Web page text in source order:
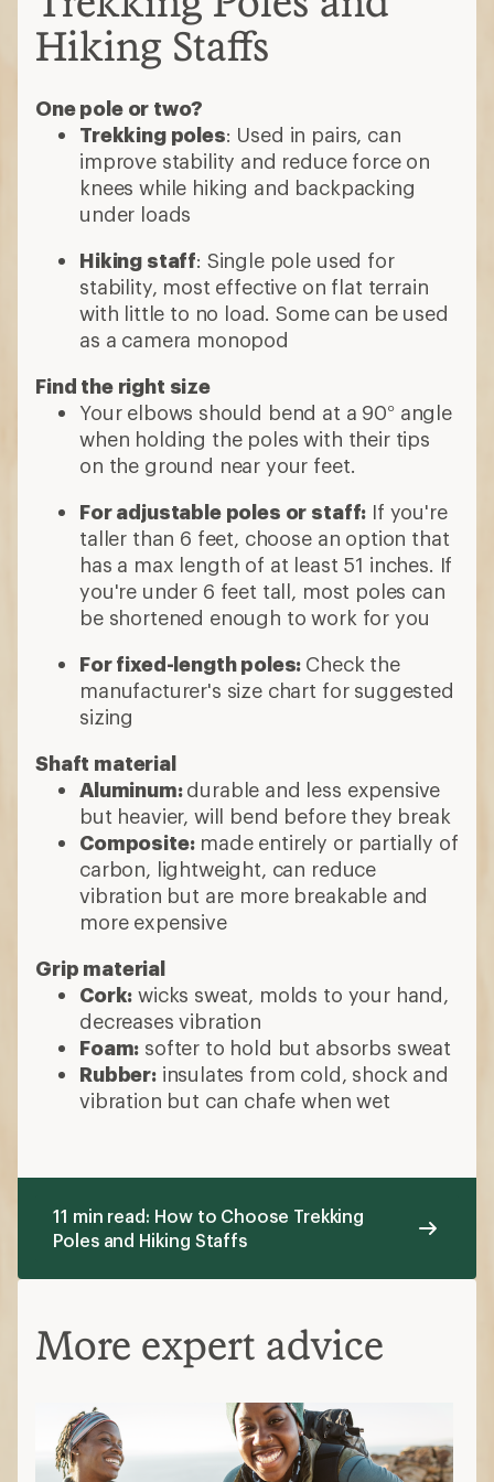
Hiking Staffs
One pole or two?
Trekking poles: Used in pairs, can
improve stability and reduce force on
knees while hiking and backpacking
under loads
Hiking staff: Single pole used for
stability, most effective on flat terrain
with little to no load. Some can be used
as a camera monopod
Find the right size
Your elbows should bend at a 90° angle
when holding the poles with their tips
on the ground near your feet.
For adjustable poles or staff: If you're
taller than 6 feet, choose an option that
has a max length of at least 51 inches. If
you're under 6 feet tall, most poles can
be shortened enough to work for you
For fixed-length poles: Check the
manufacturer's size chart for suggested
sizing
Shaft material
Aluminum:durable and less expensive
but heavier, will bend before they break
Composite:made entirely or partially of
carbon, lightweight, can reduce
vibration but are more breakable and
more expensive
Grip material
Cork: wicks sweat, molds to your hand,
decreases vibration
Foam: softer to hold but absorbs sweat
Rubber:insulates from cold, shock and
vibration but can chafe when wet
11 min read: How to Choose Trekking
Poles and Hiking Staffs
More expert advice